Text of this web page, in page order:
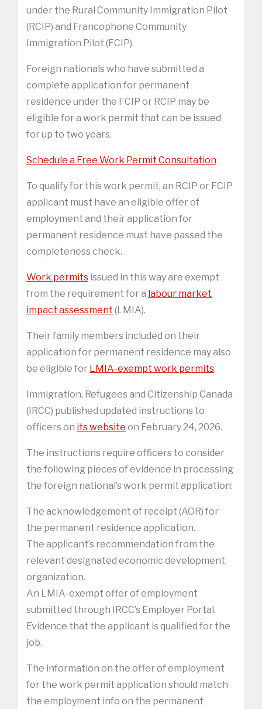
under the Rural Community Immigration Pilot
(RCIP) and Francophone Community
Immigration Pilot (FCIP).
Foreign nationals who have submitted a
complete application for permanent
residence under the FCIP or RCIP may be
eligible for a work permit that can be issued
for up to two years.
Schedule a Free Work Permit Consultation
To qualify for this work permit, an RCIP or FCIP
applicant must have an eligible offer of
employment and their application for
permanent residence must have passed the
completeness check.
Work permits issued in this way are exempt
from the requirement for a labour market
impact assessment (LMIA).
Their family members included on their
application for permanent residence may also
be eligible for LMIA-exempt work permits.
Immigration, Refugees and Citizenship Canada
(IRCC) published updated instructions to
officers on its website on February 24, 2026.
The instructions require officers to consider
the following pieces of evidence in processing
the foreign national’s work permit application:
The acknowledgement of receipt (AOR) for
the permanent residence application.
The applicant’s recommendation from the
relevant designated economic development
organization.
An LMIA-exempt offer of employment
submitted through IRCC’s Employer Portal.
Evidence that the applicant is qualified for the
job.
The information on the offer of employment
for the work permit application should match
the employment info on the permanent